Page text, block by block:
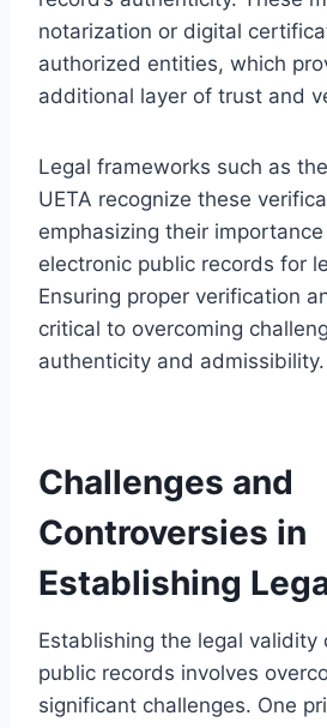
notarization or digital
authorized entities, which
additional layer of trust and
Legal frameworks such as
UETA recognize these
emphasizing their
electronic public records for
Ensuring proper verification
critical to overcoming
authenticity and admissibility.
Challenges and
Controversies in
Establishing
Establishing the legal validity
public records involves
significant challenges. One